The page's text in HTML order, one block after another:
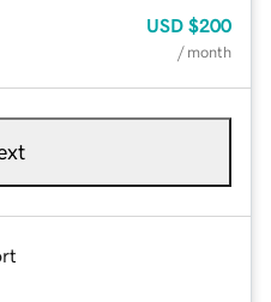
USD $200
/ month